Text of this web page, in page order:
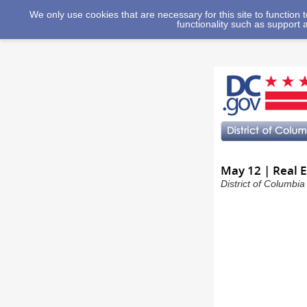
We only use cookies that are necessary for this site to
functionality such as support
May 12 | Real
District of